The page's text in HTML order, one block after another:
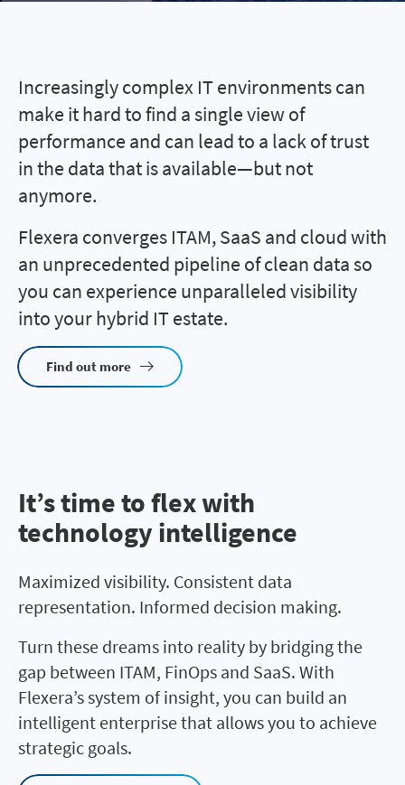
Increasingly complex IT environments can
make it hard to find a single view of
performance and can lead to a lack of trust
in the data that is available—but not
anymore.
Flexera converges ITAM, SaaS and cloud with
an unprecedented pipeline of clean data so
you can experience unparalleled visibility
into your hybrid IT estate.
Find out more
It’s time to flex with
technology intelligence
Maximized visibility. Consistent data
representation. Informed decision making.
Turn these dreams into reality by bridging the
gap between ITAM, FinOps and SaaS. With
Flexera’s system of insight, you can build an
intelligent enterprise that allows you to achieve
strategic goals.